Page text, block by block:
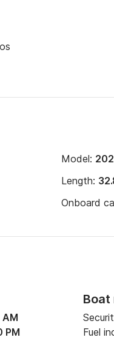
Model:
Length:
Onboard
PM
Boat
Fuel